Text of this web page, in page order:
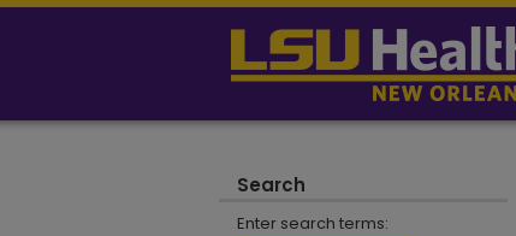
Search
Enter search terms: